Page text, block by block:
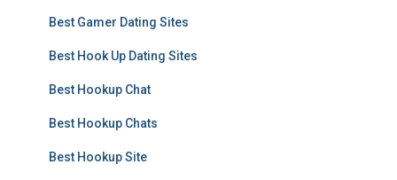
Best Gamer Dating Sites
Best Hook Up Dating Sites
Best Hookup Chat
Best Hookup Chats
Best Hookup Site